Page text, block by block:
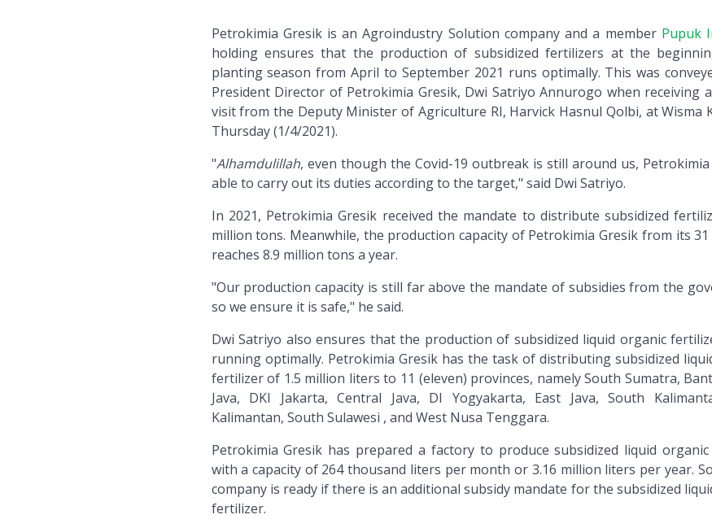
Petrokimia Gresik is an Agroindustry Solution company and a member Pupuk
holding ensures that the production of subsidized fertilizers at the
planting season from April to September 2021 runs optimally. This was
President Director of Petrokimia Gresik, Dwi Satriyo Annurogo when receiving
visit from the Deputy Minister of Agriculture RI, Harvick Hasnul Qolbi, at Wisma
Thursday (1/4/2021).
"Alhamdulillah, even though the Covid-19 outbreak is still around us, Petrokimia
able to carry out its duties according to the target," said Dwi Satriyo.
In 2021, Petrokimia Gresik received the mandate to distribute subsidized
million tons. Meanwhile, the production capacity of Petrokimia Gresik from its
reaches 8.9 million tons a year.
"Our production capacity is still far above the mandate of subsidies from the
so we ensure it is safe," he said.
Dwi Satriyo also ensures that the production of subsidized liquid organic
running optimally. Petrokimia Gresik has the task of distributing subsidized
fertilizer of 1.5 million liters to 11 (eleven) provinces, namely South Sumatra,
Java, DKI Jakarta, Central Java, DI Yogyakarta, East Java, South
Kalimantan, South Sulawesi , and West Nusa Tenggara.
Petrokimia Gresik has prepared a factory to produce subsidized liquid
with a capacity of 264 thousand liters per month or 3.16 million liters per year.
company is ready if there is an additional subsidy mandate for the subsidized
fertilizer.